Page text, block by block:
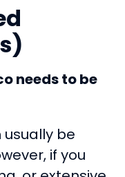
needs to be
be
if you